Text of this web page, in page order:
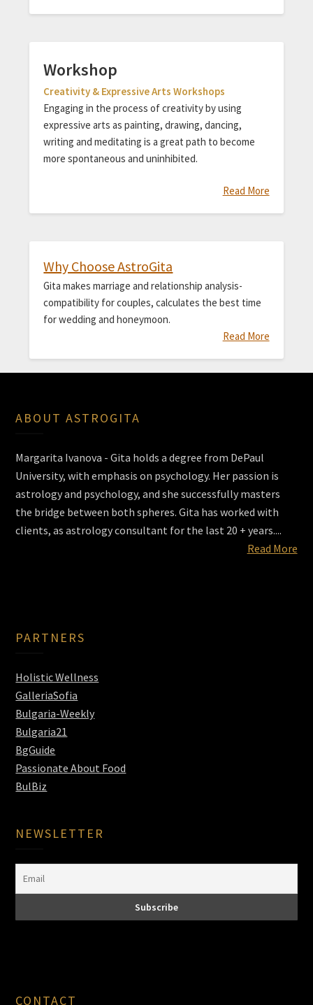
Workshop
Creativity & Expressive Arts Workshops
Engaging in the process of creativity by using
expressive arts as painting, drawing, dancing,
writing and meditating is a great path to become
more spontaneous and uninhibited.
Read More
Why Choose AstroGita
Gita makes marriage and relationship analysis-
compatibility for couples, calculates the best time
for wedding and honeymoon.
Read More
ABOUT ASTROGITA
Margarita Ivanova - Gita holds a degree from DePaul
University, with emphasis on psychology. Her passion is
astrology and psychology, and she successfully masters
the bridge between both spheres. Gita has worked with
clients, as astrology consultant for the last 20 + years....
Read More
PARTNERS
Holistic Wellness
GalleriaSofia
Bulgaria-Weekly
Bulgaria21
BgGuide
Passionate About Food
BulBiz
NEWSLETTER
CONTACT